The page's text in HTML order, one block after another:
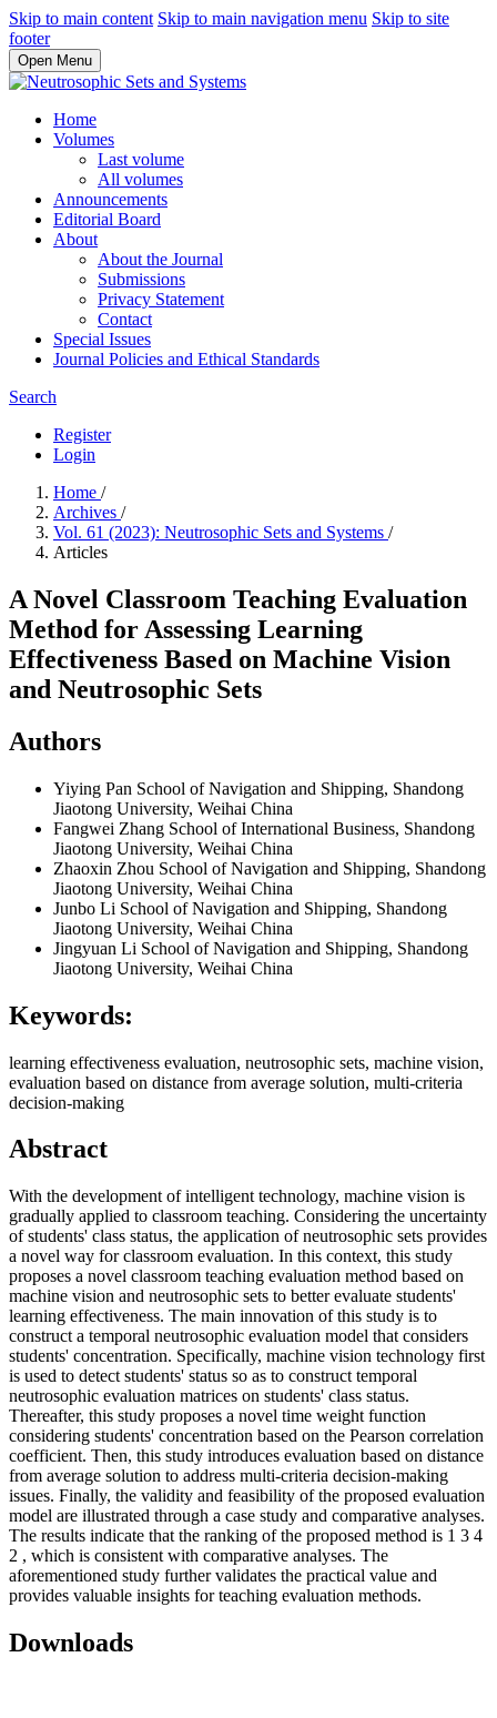
Skip to main content Skip to main navigation menu Skip to site
footer
Open Menu
Home
Volumes
Last volume
All volumes
Announcements
Editorial Board
About
About the Journal
Submissions
Privacy Statement
Contact
Special Issues
Journal Policies and Ethical Standards
Search
Register
Login
Home /
Archives /
Vol. 61 (2023): Neutrosophic Sets and Systems /
Articles
A Novel Classroom Teaching Evaluation
Method for Assessing Learning
Effectiveness Based on Machine Vision
and Neutrosophic Sets
Authors
Yiying Pan School of Navigation and Shipping, Shandong
Jiaotong University, Weihai China
Fangwei Zhang School of International Business, Shandong
Jiaotong University, Weihai China
Zhaoxin Zhou School of Navigation and Shipping, Shandong
Jiaotong University, Weihai China
Junbo Li School of Navigation and Shipping, Shandong
Jiaotong University, Weihai China
Jingyuan Li School of Navigation and Shipping, Shandong
Jiaotong University, Weihai China
Keywords:
learning effectiveness evaluation, neutrosophic sets, machine vision,
evaluation based on distance from average solution, multi-criteria
decision-making
Abstract
With the development of intelligent technology, machine vision is
gradually applied to classroom teaching. Considering the uncertainty
of students' class status, the application of neutrosophic sets provides
a novel way for classroom evaluation. In this context, this study
proposes a novel classroom teaching evaluation method based on
machine vision and neutrosophic sets to better evaluate students'
learning effectiveness. The main innovation of this study is to
construct a temporal neutrosophic evaluation model that considers
students' concentration. Specifically, machine vision technology first
is used to detect students' status so as to construct temporal
neutrosophic evaluation matrices on students' class status.
Thereafter, this study proposes a novel time weight function
considering students' concentration based on the Pearson correlation
coefficient. Then, this study introduces evaluation based on distance
from average solution to address multi-criteria decision-making
issues. Finally, the validity and feasibility of the proposed evaluation
model are illustrated through a case study and comparative analyses.
The results indicate that the ranking of the proposed method is 1 3 4
2 , which is consistent with comparative analyses. The
aforementioned study further validates the practical value and
provides valuable insights for teaching evaluation methods.
Downloads